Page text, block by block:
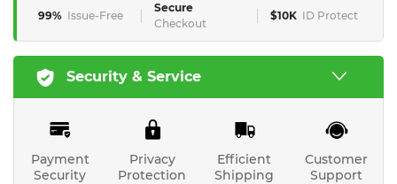
99% Issue-Free
Secure
Checkout
$10K ID Protect
Security & Service
Payment
Security
Privacy
Protection
Efficient
Shipping
Customer
Support